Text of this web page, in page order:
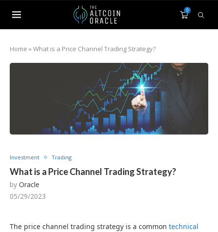
0
Home »What is a Price Channel Trading Strategy?
Investment Trading
What is a Price Channel Trading Strategy?
by Oracle
05/29/2023
The price channel trading strategy is a common technical